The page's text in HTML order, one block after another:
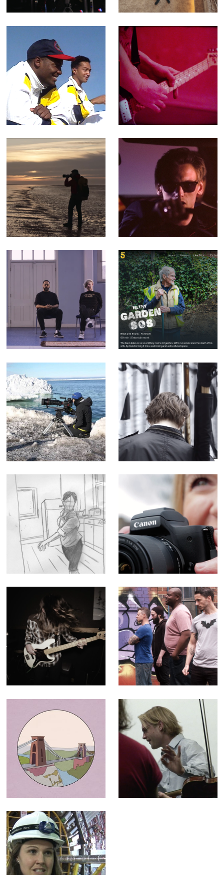
Channel 4 (Offline
Editor)
501 Not Out -
Feature-length
Documentary
(Editor)
Porthmadog, Dog
- Music Video for
Yr Poetry
Walking The
Perimeter -
Corporate Doc
(Editor)
You Can't Rely -
Music video for
Counterfeit.
songs that
mention the radio
are cheating -
Music Video for
yr poetry
Filthy Garden SOS
- Factual
Entertainment for
Channel 5 (Offline
Editor)
Sophie Darlington
& Canon Lenses -
Corporate Doc
(Editor)
Enter the Streets
of Myth - Short
Film
Queen - Music
Promo
Canon M50
Influencer
Tutorial -
Corporate Doc
(Editor)
After Dark -
Music Video for
Paper Buoys
The Geek Shall
Inherit the Earth -
30 second ad for
television and
cinema
Historic England
- Animation for
"100 Places"
campaign
The C64
Orchestra -
Broadcast
Documentary
LHC (The God